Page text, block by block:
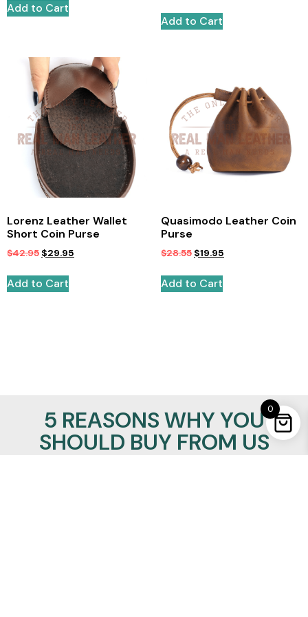
Add to Cart
Add to Cart
Lorenz Leather Wallet
Short Coin Purse
$42.95 $29.95
Add to Cart
Quasimodo Leather Coin
Purse
$28.55 $19.95
Add to Cart
5 REASONS WHY YOU
SHOULD BUY FROM US
0